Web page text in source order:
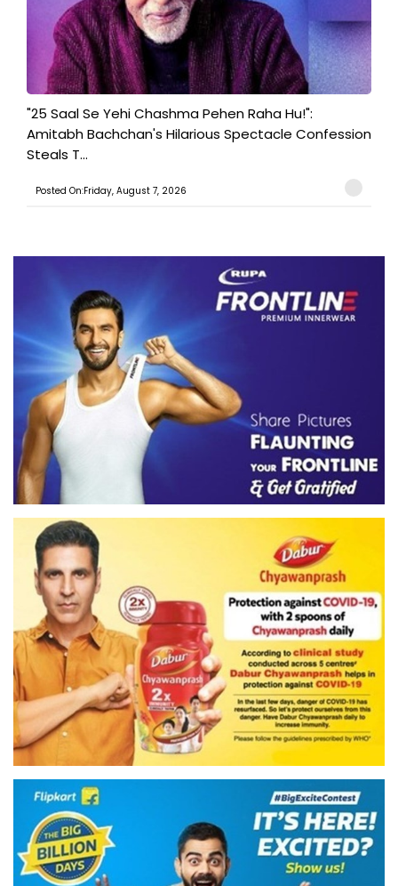
"25 Saal Se Yehi Chashma Pehen Raha Hu!":
Amitabh Bachchan's Hilarious Spectacle Confession
Steals T...
Posted On:Friday, August 7, 2026